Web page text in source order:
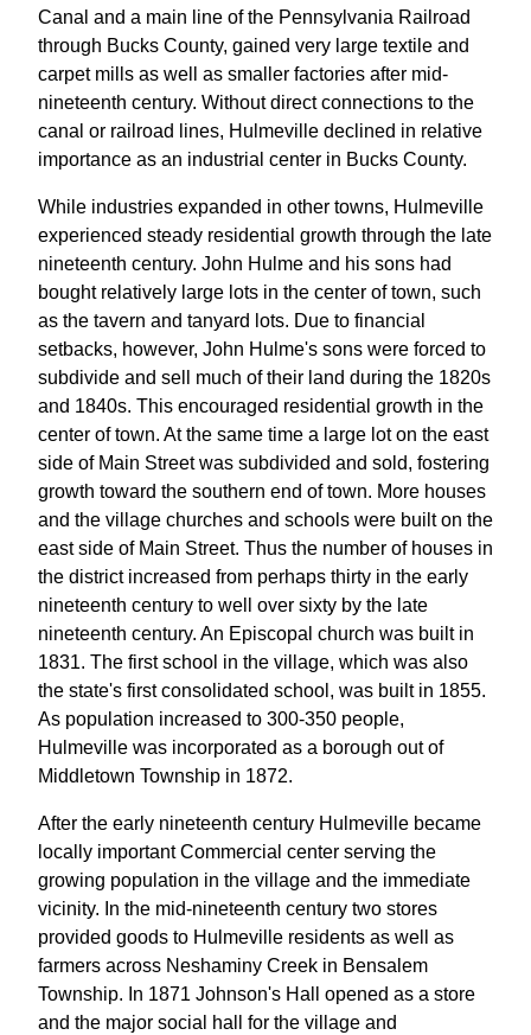
Canal and a main line of the Pennsylvania Railroad
through Bucks County, gained very large textile and
carpet mills as well as smaller factories after mid-
nineteenth century. Without direct connections to the
canal or railroad lines, Hulmeville declined in relative
importance as an industrial center in Bucks County.
While industries expanded in other towns, Hulmeville
experienced steady residential growth through the late
nineteenth century. John Hulme and his sons had
bought relatively large lots in the center of town, such
as the tavern and tanyard lots. Due to financial
setbacks, however, John Hulme's sons were forced to
subdivide and sell much of their land during the 1820s
and 1840s. This encouraged residential growth in the
center of town. At the same time a large lot on the east
side of Main Street was subdivided and sold, fostering
growth toward the southern end of town. More houses
and the village churches and schools were built on the
east side of Main Street. Thus the number of houses in
the district increased from perhaps thirty in the early
nineteenth century to well over sixty by the late
nineteenth century. An Episcopal church was built in
1831. The first school in the village, which was also
the state's first consolidated school, was built in 1855.
As population increased to 300-350 people,
Hulmeville was incorporated as a borough out of
Middletown Township in 1872.
After the early nineteenth century Hulmeville became
locally important Commercial center serving the
growing population in the village and the immediate
vicinity. In the mid-nineteenth century two stores
provided goods to Hulmeville residents as well as
farmers across Neshaminy Creek in Bensalem
Township. In 1871 Johnson's Hall opened as a store
and the major social hall for the village and